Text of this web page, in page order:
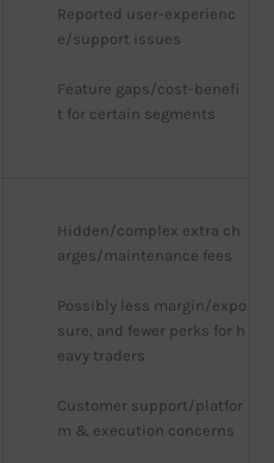
Reported user-experienc
e/support issues
Feature gaps/cost-benefi
t for certain segments
Hidden/complex extra ch
arges/maintenance fees
Possibly less margin/expo
sure, and fewer perks for h
eavy traders
Customer support/platfor
m & execution concerns